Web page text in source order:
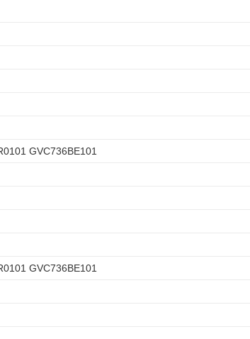
GVC736BE101
GVC736BE101